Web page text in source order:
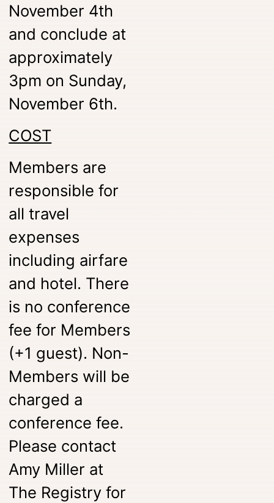
November 4th
and conclude at
approximately
3pm on Sunday,
November 6th.
COST
Members are
responsible for
all travel
expenses
including airfare
and hotel. There
is no conference
fee for Members
(+1 guest). Non-
Members will be
charged a
conference fee.
Please contact
Amy Miller at
The Registry for